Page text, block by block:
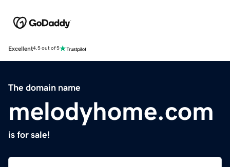
Excellent4.5 out of 5
The domain name
melodyhome.com
is for sale!